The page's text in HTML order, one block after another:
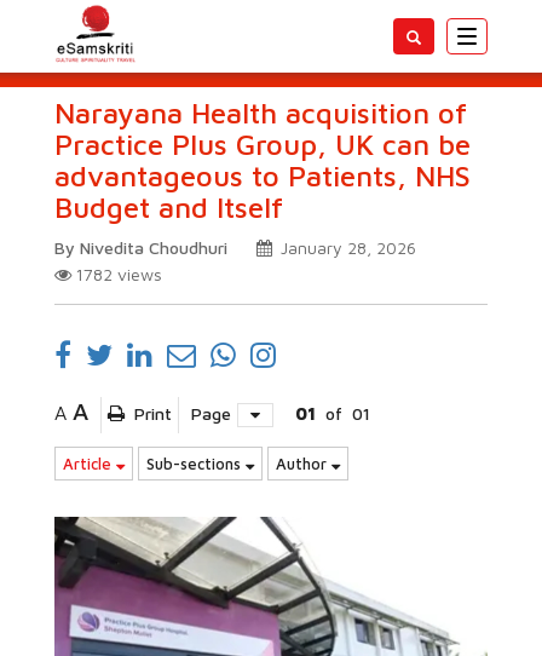
Toggle
Narayana Health acquisition of
Practice Plus Group, UK can be
advantageous to Patients, NHS
Budget and Itself
By Nivedita Choudhuri
January 28, 2026
1782 views
A A Print Page 01 of 01
Article Sub-sections Author